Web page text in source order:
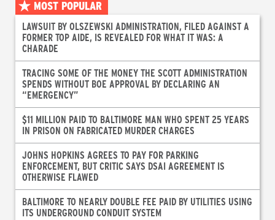
MOST POPULAR
LAWSUIT BY OLSZEWSKI ADMINISTRATION, FILED AGAINST A
FORMER TOP AIDE, IS REVEALED FOR WHAT IT WAS: A
CHARADE
TRACING SOME OF THE MONEY THE SCOTT ADMINISTRATION
SPENDS WITHOUT BOE APPROVAL BY DECLARING AN
“EMERGENCY”
$11 MILLION PAID TO BALTIMORE MAN WHO SPENT 25 YEARS
IN PRISON ON FABRICATED MURDER CHARGES
JOHNS HOPKINS AGREES TO PAY FOR PARKING
ENFORCEMENT, BUT CRITIC SAYS DSAI AGREEMENT IS
OTHERWISE FLAWED
BALTIMORE TO NEARLY DOUBLE FEE PAID BY UTILITIES USING
ITS UNDERGROUND CONDUIT SYSTEM